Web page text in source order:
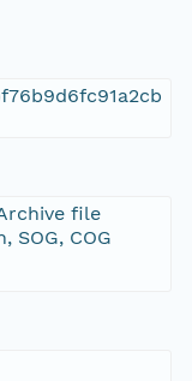
file
SOG, COG